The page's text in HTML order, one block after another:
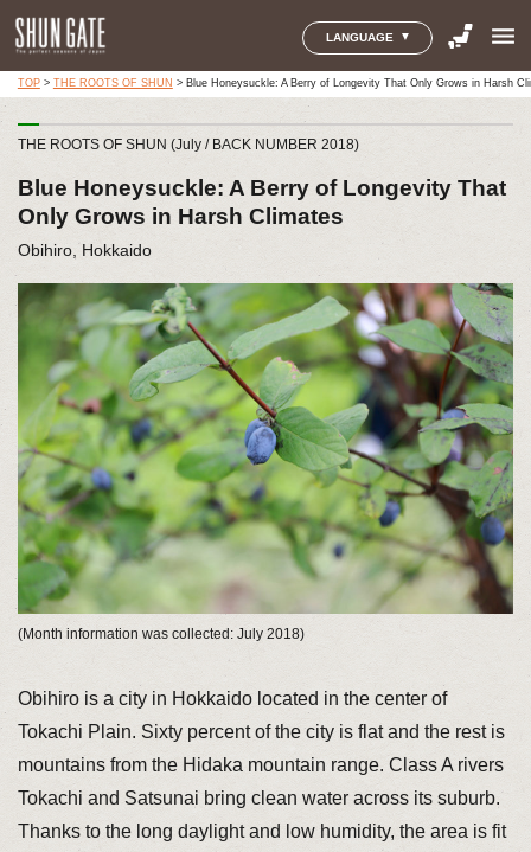
LANGUAGE menu
TOP> THE ROOTS OF SHUN > Blue Honeysuckle: A Berry of Longevity That Only Grows in Harsh
THE ROOTS OF SHUN (July / BACK NUMBER 2018)
Blue Honeysuckle: A Berry of Longevity That
Only Grows in Harsh Climates
Obihiro, Hokkaido
(Month information was collected: July 2018)
Obihiro is a city in Hokkaido located in the center of
Tokachi Plain. Sixty percent of the city is flat and the rest is
mountains from the Hidaka mountain range. Class A rivers
Tokachi and Satsunai bring clean water across its suburb.
Thanks to the long daylight and low humidity, the area is fit